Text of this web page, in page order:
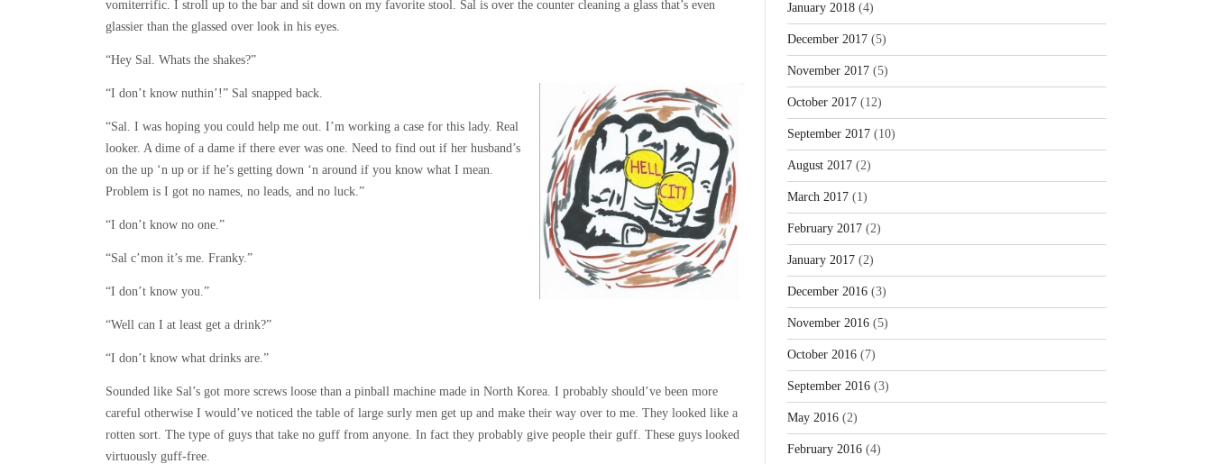
vomiterrific. I stroll up to the bar and sit down on my favorite stool. Sal is over the counter cleaning a glass that’s even
glassier than the glassed over look in his eyes.
“Hey Sal. Whats the shakes?”
“I don’t know nuthin’!” Sal snapped back.
“Sal. I was hoping you could help me out. I’m working a case for this lady. Real
looker. A dime of a dame if there ever was one. Need to find out if her husband’s
on the up ‘n up or if he’s getting down ‘n around if you know what I mean.
Problem is I got no names, no leads, and no luck.”
“I don’t know no one.”
“Sal c’mon it’s me. Franky.”
“I don’t know you.”
“Well can I at least get a drink?”
“I don’t know what drinks are.”
Sounded like Sal’s got more screws loose than a pinball machine made in North Korea. I probably should’ve been more
careful otherwise I would’ve noticed the table of large surly men get up and make their way over to me. They looked like a
rotten sort. The type of guys that take no guff from anyone. In fact they probably give people their guff. These guys looked
virtuously guff-free.
January 2018(4)
December 2017(5)
November 2017(5)
October 2017(12)
September 2017(10)
August 2017(2)
March 2017(1)
February 2017(2)
January 2017(2)
December 2016(3)
November 2016(5)
October 2016(7)
September 2016(3)
May 2016(2)
February 2016(4)